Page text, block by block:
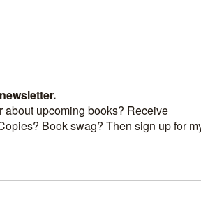
a killer. Also known as the
has been known to have a
coronation robes, and often
Cardinals.